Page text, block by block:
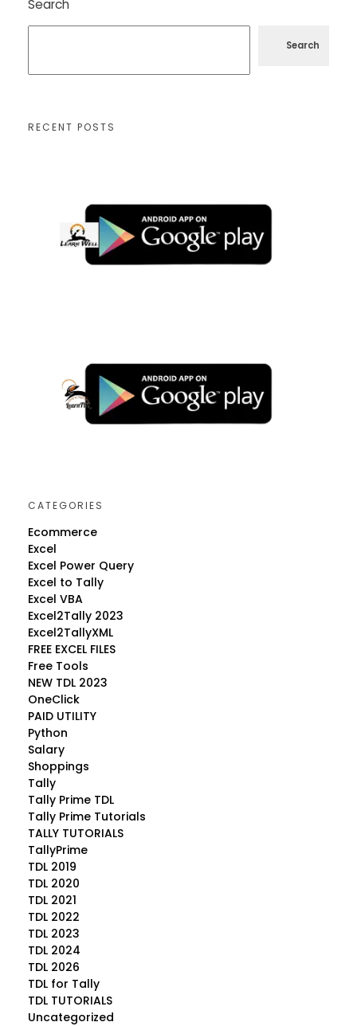
Search
Search
RECENT POSTS
CATEGORIES
Ecommerce
Excel
Excel Power Query
Excel to Tally
Excel VBA
Excel2Tally 2023
Excel2TallyXML
FREE EXCEL FILES
Free Tools
NEW TDL 2023
OneClick
PAID UTILITY
Python
Salary
Shoppings
Tally
Tally Prime TDL
Tally Prime Tutorials
TALLY TUTORIALS
TallyPrime
TDL 2019
TDL 2020
TDL 2021
TDL 2022
TDL 2023
TDL 2024
TDL 2026
TDL for Tally
TDL TUTORIALS
Uncategorized